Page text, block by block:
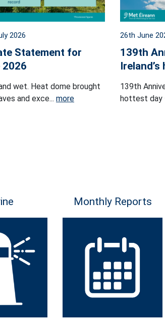
2026
Statement for
2026
wet. Heat dome brought
and exce... more
26th June
139th
139th
hottest day
Monthly Reports